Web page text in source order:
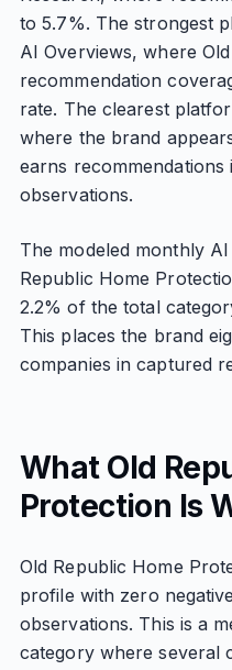
to 5.7%. The strongest
AI Overviews, where
recommendation
rate. The clearest
where the brand
earns
observations.
The modeled monthly
Republic Home
2.2% of the total
This places the brand
companies in captured
What Old
Protection Is
Old Republic Home
profile with zero
observations. This is a
category where several